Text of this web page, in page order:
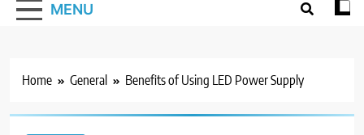
MENU
Home General Benefits of Using LED Power Supply